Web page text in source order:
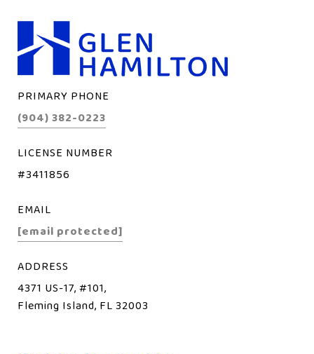
PRIMARY PHONE
(904) 382-0223
LICENSE NUMBER
#3411856
EMAIL
[email protected]
ADDRESS
4371 US-17, #101,
Fleming Island, FL 32003